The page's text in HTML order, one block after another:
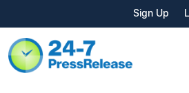
Sign Up